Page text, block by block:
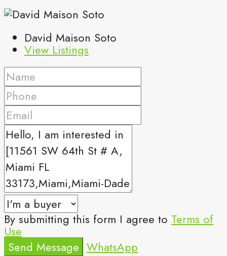
David Maison Soto
View Listings
By submitting this form I agree to Terms of
Use
Send Message WhatsApp